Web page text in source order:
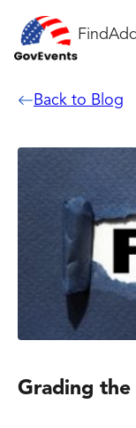
FindAdd
Back to Blog
Grading the